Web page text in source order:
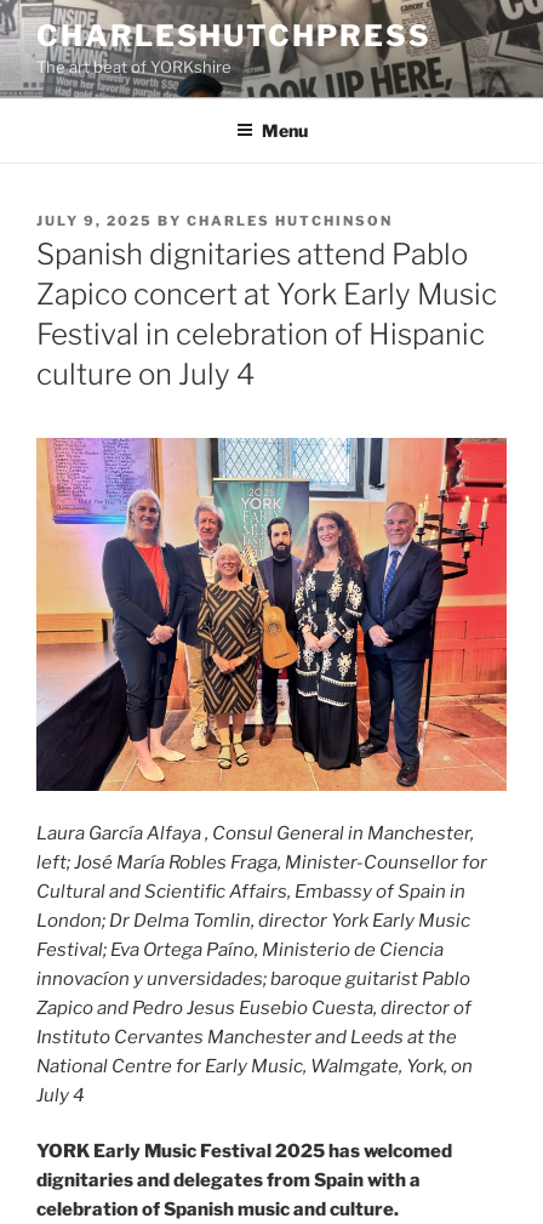
Skip
to
content
CHARLESHUTCHPRESS
The art beat of YORKshire
Menu
POSTED
ON
JULY 9, 2025 BY CHARLES HUTCHINSON
Spanish dignitaries attend Pablo
Zapico concert at York Early Music
Festival in celebration of Hispanic
culture on July 4
Laura García Alfaya , Consul General in Manchester,
left; José María Robles Fraga, Minister-Counsellor for
Cultural and Scientific Affairs, Embassy of Spain in
London; Dr Delma Tomlin, director York Early Music
Festival; Eva Ortega Paíno, Ministerio de Ciencia
innovacíon y unversidades; baroque guitarist Pablo
Zapico and Pedro Jesus Eusebio Cuesta, director of
Instituto Cervantes Manchester and Leeds at the
National Centre for Early Music, Walmgate, York, on
July 4
YORK Early Music Festival 2025 has welcomed
dignitaries and delegates from Spain with a
celebration of Spanish music and culture.